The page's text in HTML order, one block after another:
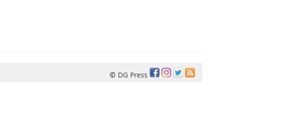
© DG Press